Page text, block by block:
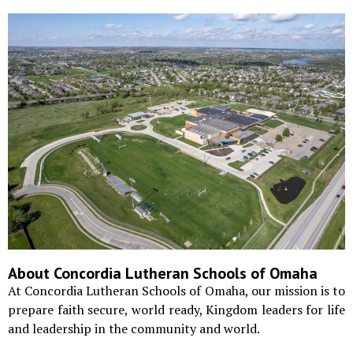
About Concordia Lutheran Schools of Omaha
At Concordia Lutheran Schools of Omaha, our mission is to
prepare faith secure, world ready, Kingdom leaders for life
and leadership in the community and world.